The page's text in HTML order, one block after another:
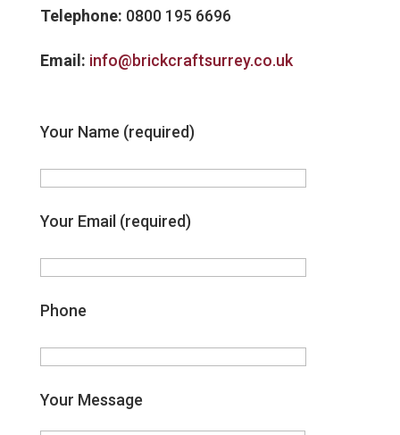
Telephone: 0800 195 6696
Email: info@brickcraftsurrey.co.uk
Your Name (required)
Your Email (required)
Phone
Your Message